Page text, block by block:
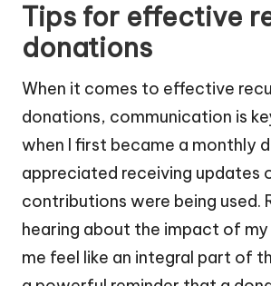
Tips for effective
donations
When it comes to effective
donations, communication is
when I first became a monthly
appreciated receiving updates
contributions were being used.
hearing about the impact of
me feel like an integral part of